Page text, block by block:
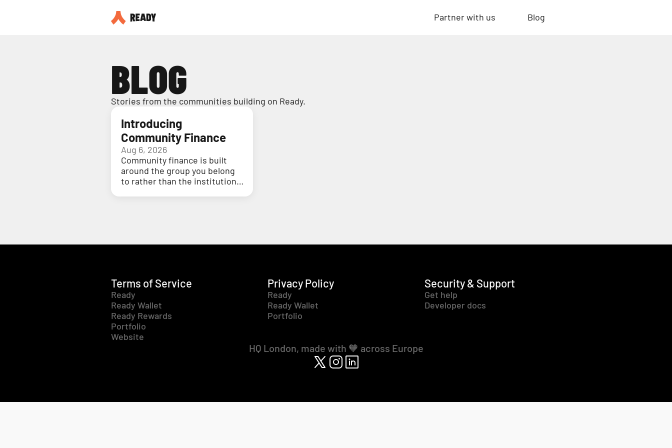
Partner with us Blog
BLOG
Stories from the communities building on Ready.
Introducing
Community Finance
Aug 6, 2026
Community finance is built
around the group you belong
to rather than the institution
Terms of Service
Ready
Ready Wallet
Ready Rewards
Portfolio
Website
Privacy Policy
Ready
Ready Wallet
Portfolio
Security & Support
Get help
Developer docs
HQ London, made with 🧡 across Europe